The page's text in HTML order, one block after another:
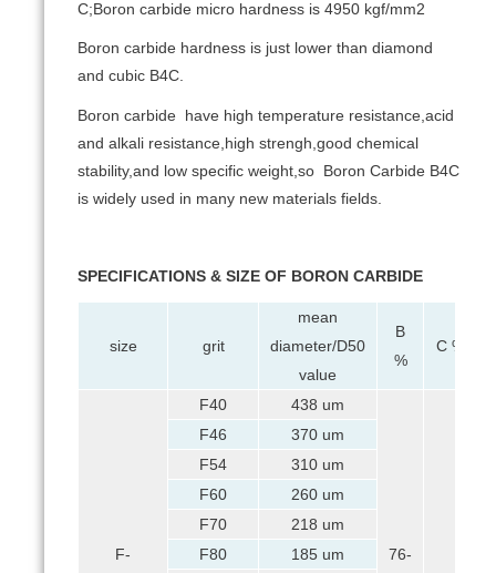
C;Boron carbide micro hardness is 4950 kgf/mm2
Boron carbide hardness is just lower than diamond
and cubic B4C.
Boron carbide have high temperature resistance,acid
and alkali resistance,high strengh,good chemical
stability,and low specific weight,so Boron Carbide B4C
is widely used in many new materials fields.
SPECIFICATIONS & SIZE OF BORON CARBIDE
size grit
mean
diameter/D50
value
B
%
C %
F-
F40 438 um
76-
F46
370 um
F54
310 um
F60
260 um
F70
218 um
F80
185 um